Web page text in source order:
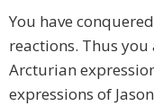
You have
reactions. Thus
Arcturian
expressions of